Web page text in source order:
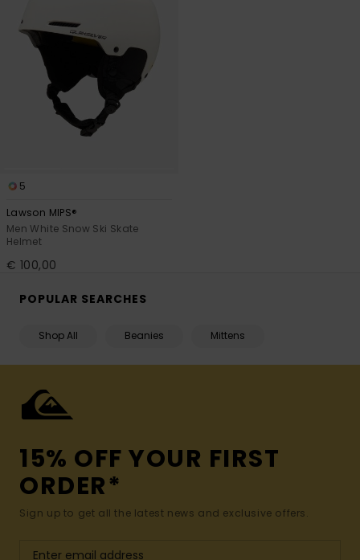
5
Lawson MIPS®
Men White Snow Ski Skate
Helmet
€ 100,00
POPULAR SEARCHES
Shop All Beanies Mittens
15% OFF YOUR FIRST
ORDER*
Sign up to get all the latest news and exclusive offers.